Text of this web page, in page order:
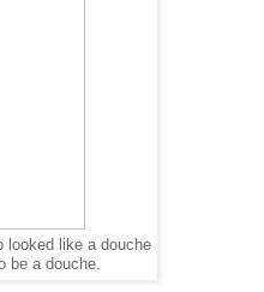
looked like a douche
be a douche.